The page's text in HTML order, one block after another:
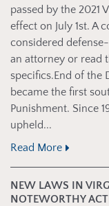
passed by the 2021
effect on July 1st. A
considered
an attorney or read
specifics.End of the
became the first
Punishment. Since
upheld...
Read More
NEW LAWS IN
NOTEWORTHY